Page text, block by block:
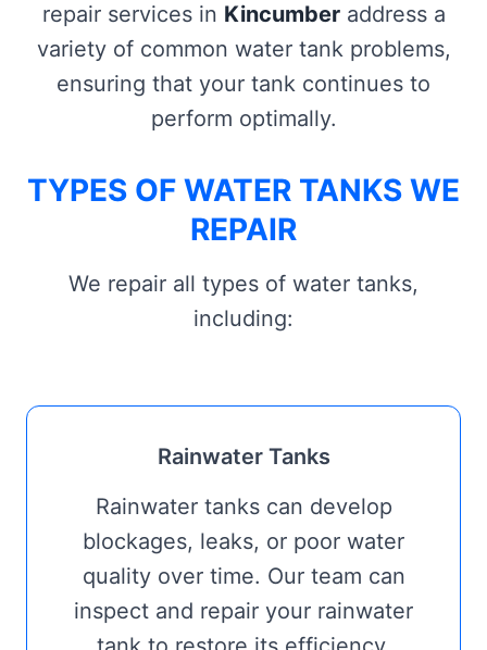
repair services in Kincumberaddress a
variety of common water tank problems,
ensuring that your tank continues to
perform optimally.
TYPES OF WATER TANKS WE
REPAIR
We repair all types of water tanks,
including:
Rainwater Tanks
Rainwater tanks can develop
blockages, leaks, or poor water
quality over time. Our team can
inspect and repair your rainwater